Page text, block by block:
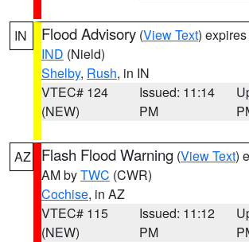
IN Flood Advisory (View Text)
IND (Nield)
Shelby, Rush, in IN
VTEC# 124
(NEW)
Issued: 11:14
PM
AZ Flash Flood Warning (View Text)
AM byTWC (CWR)
Cochise, in AZ
VTEC# 115
(NEW)
Issued: 11:12
PM